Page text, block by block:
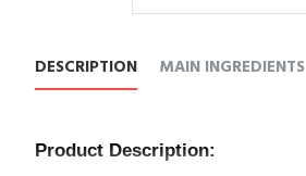
DESCRIPTION MAIN INGREDIENTS
Product Description: